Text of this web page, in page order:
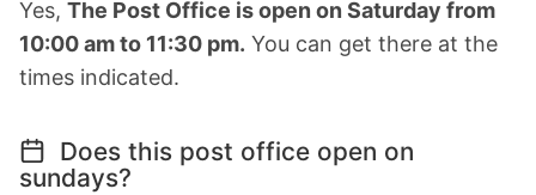
Yes, The Post Office is open on Saturday from
10:00 am to 11:30 pm. You can get there at the
times indicated.
Does this post office open on
sundays?